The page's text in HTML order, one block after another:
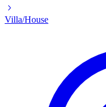
Villa/House